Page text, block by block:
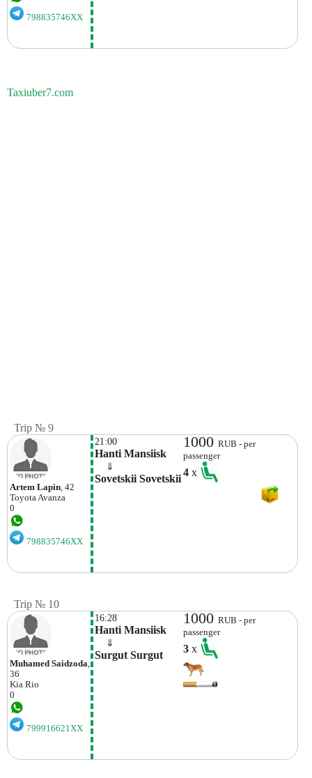
798835746XX
Taxiuber7.com
Trip № 9
Artem Lapin, 42
ToyotaAvanza
0
798835746XX
21:00
Hanti Mansiisk
⇓
Sovetskii Sovetskii
1000RUB - per
passenger
4x
Trip № 10
Muhamed Saidzoda,
36
Kia Rio
0
799916621XX
16:28
Hanti Mansiisk
⇓
Surgut Surgut
1000RUB - per
passenger
3x